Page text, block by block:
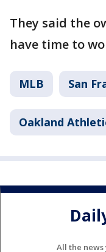
They said the
have time to
MLB San
Oakland
All the